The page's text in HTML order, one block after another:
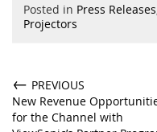
Posted in Press Releases
Projectors
← PREVIOUS
New Revenue
for the Channel with